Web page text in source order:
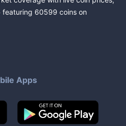
featuring 60599 coins on
Apps